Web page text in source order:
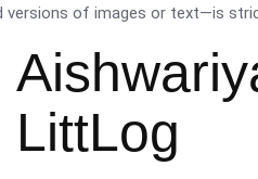
of images or text—is
LittLog